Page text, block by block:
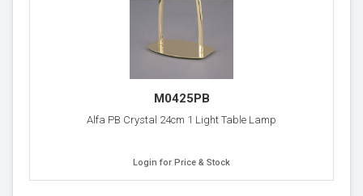
M0425PB
Alfa PB Crystal 24cm 1 Light Table Lamp
Login for Price & Stock